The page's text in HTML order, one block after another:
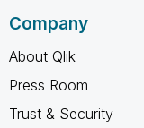
Company
About Qlik
Press Room
Trust & Security